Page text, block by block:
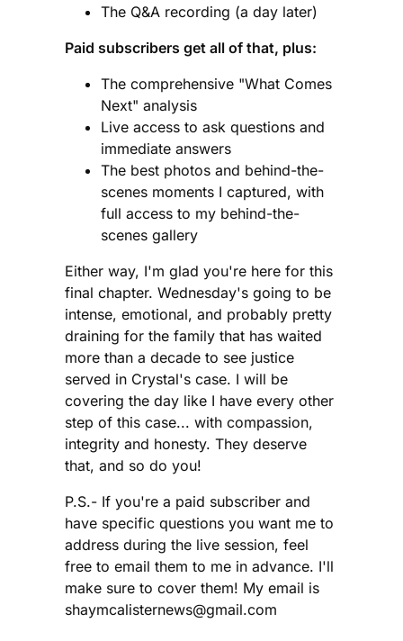
The Q&A recording (a day later)
Paid subscribers get all of that, plus:
The comprehensive "What Comes
Next" analysis
Live access to ask questions and
immediate answers
The best photos and behind-the-
scenes moments I captured, with
full access to my behind-the-
scenes gallery
Either way, I'm glad you're here for this
final chapter. Wednesday's going to be
intense, emotional, and probably pretty
draining for the family that has waited
more than a decade to see justice
served in Crystal's case. I will be
covering the day like I have every other
step of this case... with compassion,
integrity and honesty. They deserve
that, and so do you!
P.S.- If you're a paid subscriber and
have specific questions you want me to
address during the live session, feel
free to email them to me in advance. I'll
make sure to cover them! My email is
shaymcalisternews@gmail.com